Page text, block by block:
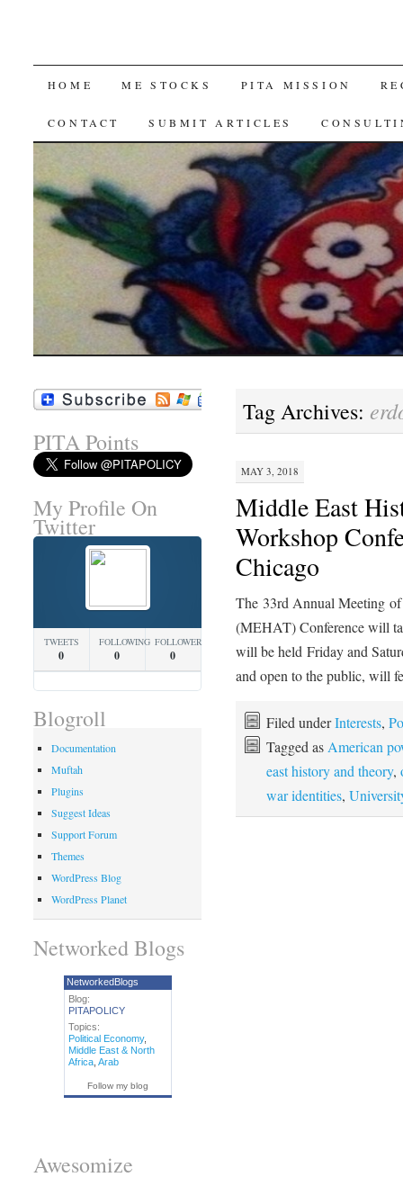
SKIP
TO
HOME ME STOCKS PITA MISSION
CONTACT SUBMIT ARTICLES
Tag Archives:
MAY 3, 2018
Middle East
Workshop
Chicago
The 33rd Annual Meeting
(MEHAT) Conference will
will be held Friday and
and open to the public, will
Filed underInterests,
Tagged asAmerican
east history and theory,
war identities,
PITA Points
My Profile On
Twitter
TWEETS
0
FOLLOWING
0
FOLLOWERS
0
Blogroll
Documentation
Muftah
Plugins
Suggest Ideas
Support Forum
Themes
WordPress Blog
WordPress Planet
Networked Blogs
NetworkedBlogs
Blog:
PITAPOLICY
Topics:
Political Economy,
Middle East & North
Africa, Arab
Follow my blog
Awesomize